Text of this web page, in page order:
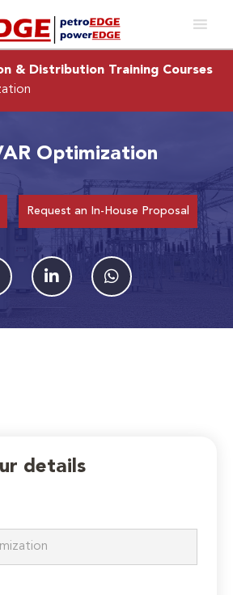
& Distribution Training Courses
Optimization
Request an In-House Proposal
details